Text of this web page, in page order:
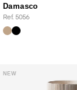
Damasco
Ref. 5056
NEW